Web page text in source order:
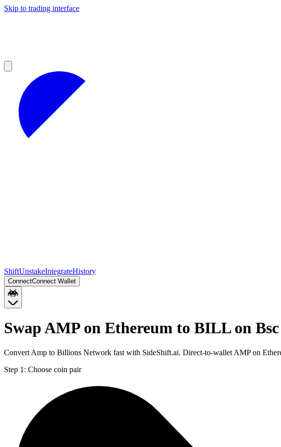
Skip to trading interface
ShiftUnstakeIntegrateHistory
ConnectConnect Wallet
Swap AMP on Ethereum to BILL on Bsc
Convert Amp to Billions Network fast with SideShift.ai. Direct-to-wallet AMP on
Step 1: Choose coin pair